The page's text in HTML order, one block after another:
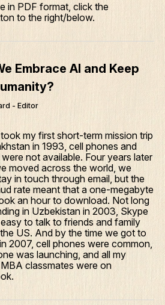
in PDF format, click the
to the right/below.
Embrace AI and Keep
- Editor
my first short-term mission trip
in 1993, cell phones and
not available. Four years later
moved across the world, we
in touch through email, but the
rate meant that a one-megabyte
an hour to download. Not long
in Uzbekistan in 2003, Skype
to talk to friends and family
US. And by the time we got to
2007, cell phones were common,
was launching, and all my
classmates were on